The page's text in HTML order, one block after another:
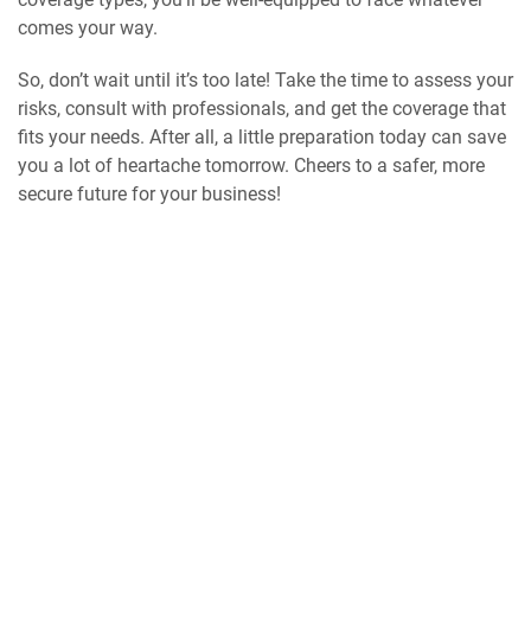
comes your way.
So, don’t wait until it’s too late! Take the time to assess your
risks, consult with professionals, and get the coverage that
fits your needs. After all, a little preparation today can save
you a lot of heartache tomorrow. Cheers to a safer, more
secure future for your business!